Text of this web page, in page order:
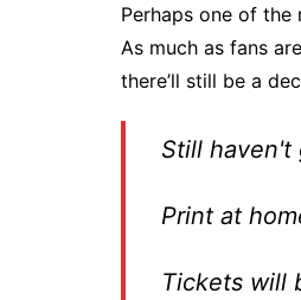
Perhaps one of the
As much as fans
there’ll still be a
Still
Print at
Tickets will